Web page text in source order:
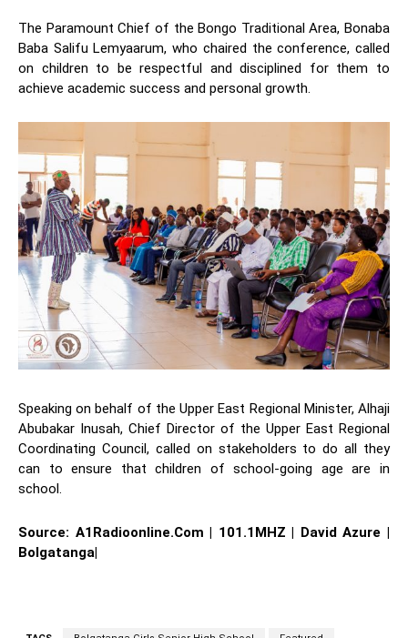
The Paramount Chief of the Bongo Traditional Area, Bonaba
Baba Salifu Lemyaarum, who chaired the conference, called
on children to be respectful and disciplined for them to
achieve academic success and personal growth.
Speaking on behalf of the Upper East Regional Minister, Alhaji
Abubakar Inusah, Chief Director of the Upper East Regional
Coordinating Council, called on stakeholders to do all they
can to ensure that children of school-going age are in
school.
Source: A1Radioonline.Com | 101.1MHZ | David Azure |
Bolgatanga|